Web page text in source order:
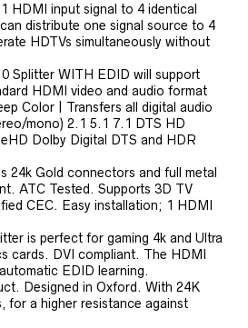
HDMI input signal to 4 identical
distribute one signal source to 4
HDTVs simultaneously without
Splitter WITH EDID will support
HDMI video and audio format
Color | Transfers all digital audio
mono) 2.1 5.1 7.1 DTS HD
Dolby Digital DTS and HDR
24k Gold connectors and full metal
ATC Tested. Supports 3D TV
CEC. Easy installation; 1 HDMI
is perfect for gaming 4k and Ultra
cards. DVI compliant. The HDMI
EDID learning.
Designed in Oxford. With 24K
for a higher resistance against